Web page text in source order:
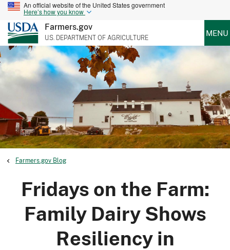
An official website of the United States government
Here’s how you know
Farmers.gov
U.S. DEPARTMENT OF AGRICULTURE MENU
Farmers.gov Blog
Fridays on the Farm:
Family Dairy Shows
Resiliency in